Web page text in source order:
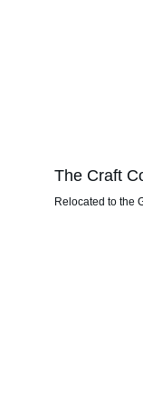
The Craft
Relocated to the